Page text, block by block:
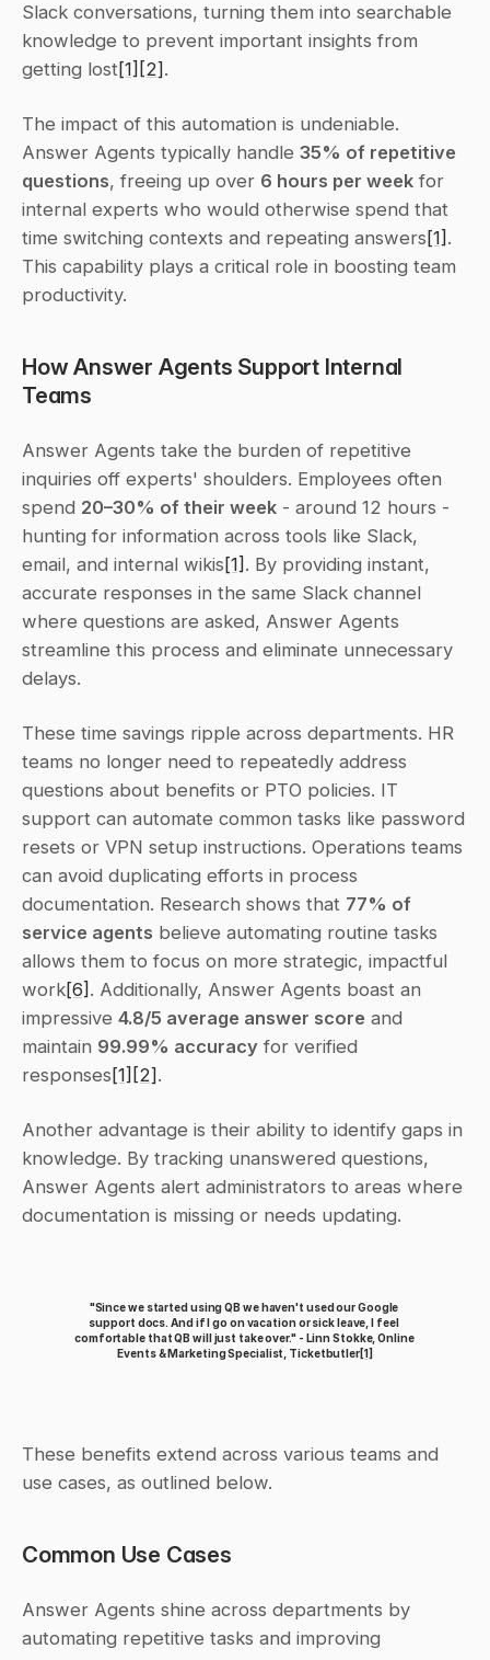
Slack conversations, turning them into searchable
knowledge to prevent important insights from
getting lost [1] [2] .
The impact of this automation is undeniable.
Answer Agents typically handle 35% of repetitive
questions, freeing up over 6 hours per week for
internal experts who would otherwise spend that
time switching contexts and repeating answers [1] .
This capability plays a critical role in boosting team
productivity.
How Answer Agents Support Internal
Teams
Answer Agents take the burden of repetitive
inquiries off experts' shoulders. Employees often
spend 20–30% of their week - around 12 hours -
hunting for information across tools like Slack,
email, and internal wikis [1] . By providing instant,
accurate responses in the same Slack channel
where questions are asked, Answer Agents
streamline this process and eliminate unnecessary
delays.
These time savings ripple across departments. HR
teams no longer need to repeatedly address
questions about benefits or PTO policies. IT
support can automate common tasks like password
resets or VPN setup instructions. Operations teams
can avoid duplicating efforts in process
documentation. Research shows that 77% of
service agents believe automating routine tasks
allows them to focus on more strategic, impactful
work[6] . Additionally, Answer Agents boast an
impressive 4.8/5 average answer score and
maintain 99.99% accuracy for verified
responses [1] [2] .
Another advantage is their ability to identify gaps in
knowledge. By tracking unanswered questions,
Answer Agents alert administrators to areas where
documentation is missing or needs updating.
"Since we started using QB we haven't used our Google
support docs. And if I go on vacation or sick leave, I feel
comfortable that QB will just take over." - Linn Stokke, Online
Events & Marketing Specialist, Ticketbutler[1]
These benefits extend across various teams and
use cases, as outlined below.
Common Use Cases
Answer Agents shine across departments by
automating repetitive tasks and improving